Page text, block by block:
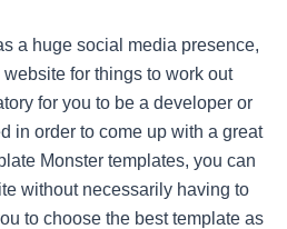
a huge social media presence,
for things to work out
for you to be a developer or
in order to come up with a great
Monster templates, you can
without necessarily having to
to choose the best template as